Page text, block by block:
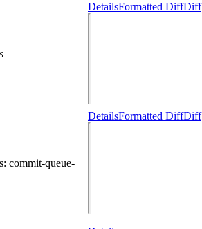
DetailsFormatted DiffDiff
: commit-queue-
DetailsFormatted DiffDiff